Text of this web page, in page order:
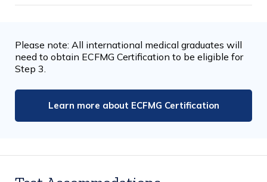
Please note: All international medical graduates will
need to obtain ECFMG Certification to be eligible for
Step 3.
Learn more about ECFMG Certification